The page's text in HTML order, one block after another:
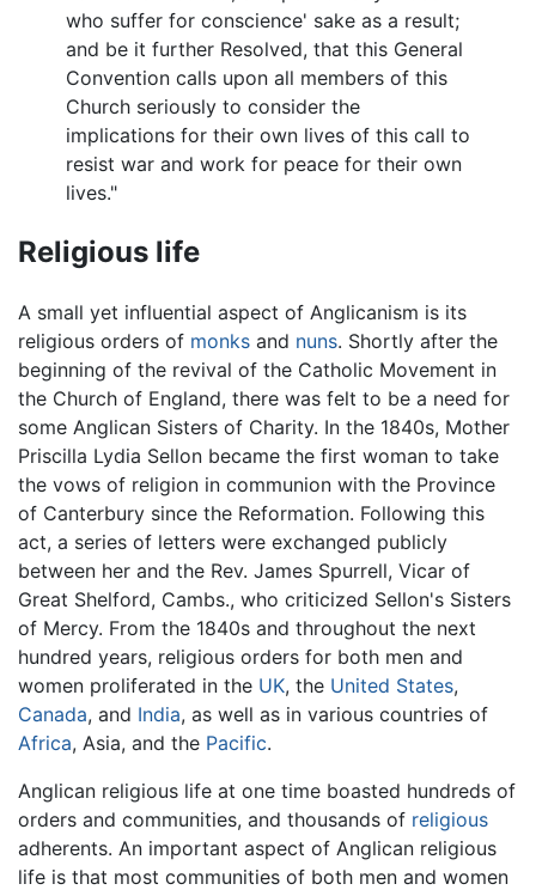
who suffer for conscience' sake as a result;
and be it further Resolved, that this General
Convention calls upon all members of this
Church seriously to consider the
implications for their own lives of this call to
resist war and work for peace for their own
lives."
Religious life
A small yet influential aspect of Anglicanism is its
religious orders of monks and nuns. Shortly after the
beginning of the revival of the Catholic Movement in
the Church of England, there was felt to be a need for
some Anglican Sisters of Charity. In the 1840s, Mother
Priscilla Lydia Sellon became the first woman to take
the vows of religion in communion with the Province
of Canterbury since the Reformation. Following this
act, a series of letters were exchanged publicly
between her and the Rev. James Spurrell, Vicar of
Great Shelford, Cambs., who criticized Sellon's Sisters
of Mercy. From the 1840s and throughout the next
hundred years, religious orders for both men and
women proliferated in the UK, the United States,
Canada, and India, as well as in various countries of
Africa, Asia, and the Pacific.
Anglican religious life at one time boasted hundreds of
orders and communities, and thousands of religious
adherents. An important aspect of Anglican religious
life is that most communities of both men and women